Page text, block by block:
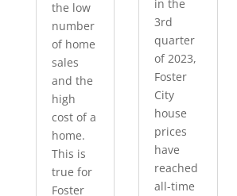
the low
number
of home
sales
and the
high
cost of a
home.
This is
true for
Foster
in the
3rd
quarter
of 2023,
Foster
City
house
prices
have
reached
all-time